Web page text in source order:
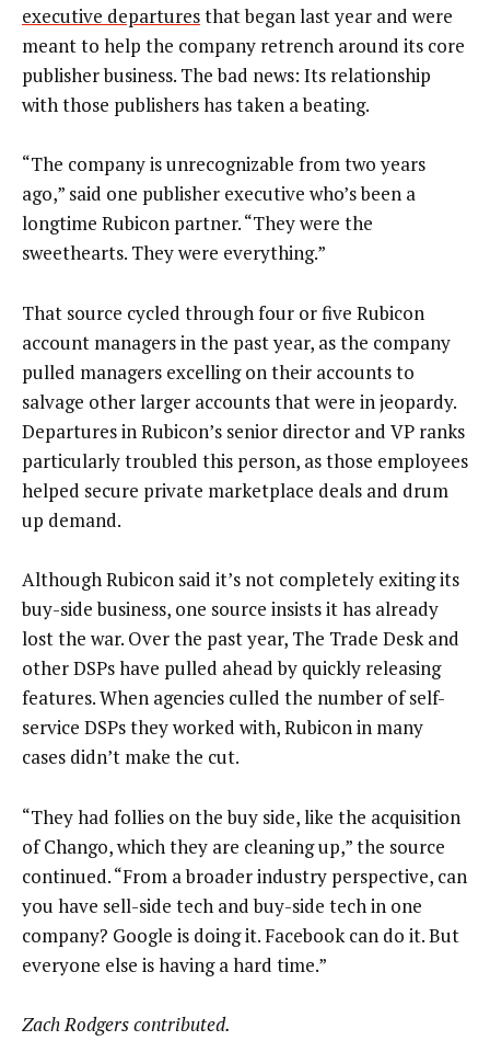
executive departuresthat began last year and were
meant to help the company retrench around its core
publisher business. The bad news: Its relationship
with those publishers has taken a beating.
“The company is unrecognizable from two years
ago,” said one publisher executive who’s been a
longtime Rubicon partner. “They were the
sweethearts. They were everything.”
That source cycled through four or five Rubicon
account managers in the past year, as the company
pulled managers excelling on their accounts to
salvage other larger accounts that were in jeopardy.
Departures in Rubicon’s senior director and VP ranks
particularly troubled this person, as those employees
helped secure private marketplace deals and drum
up demand.
Although Rubicon said it’s not completely exiting its
buy-side business, one source insists it has already
lost the war. Over the past year, The Trade Desk and
other DSPs have pulled ahead by quickly releasing
features. When agencies culled the number of self-
service DSPs they worked with, Rubicon in many
cases didn’t make the cut.
“They had follies on the buy side, like the acquisition
of Chango, which they are cleaning up,” the source
continued. “From a broader industry perspective, can
you have sell-side tech and buy-side tech in one
company? Google is doing it. Facebook can do it. But
everyone else is having a hard time.”
Zach Rodgers contributed.